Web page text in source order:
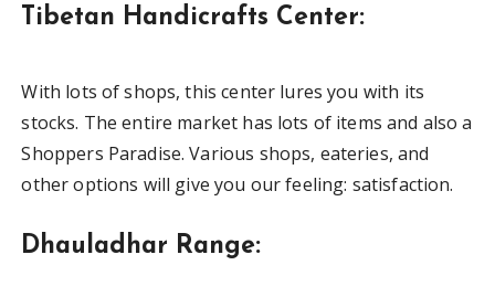
Tibetan Handicrafts Center:
With lots of shops, this center lures you with its
stocks. The entire market has lots of items and also a
Shoppers Paradise. Various shops, eateries, and
other options will give you our feeling: satisfaction.
Dhauladhar Range: